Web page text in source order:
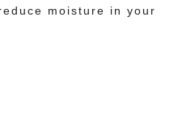
moisture in your